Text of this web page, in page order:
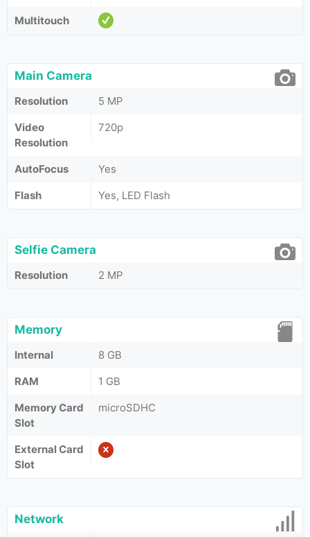
Multitouch
Main Camera
Resolution
5 MP
Video
Resolution
720p
AutoFocus
Yes
Flash
Yes, LED Flash
Selfie Camera
Resolution 2 MP
Memory
Internal
8 GB
RAM
1 GB
Memory Card
Slot
microSDHC
External Card
Slot
Network